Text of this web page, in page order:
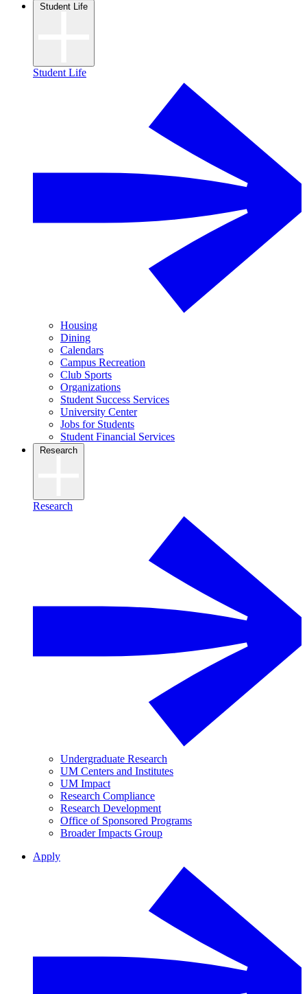
Student Life
Student Life
Housing
Dining
Calendars
Campus Recreation
Club Sports
Organizations
Student Success Services
University Center
Jobs for Students
Student Financial Services
Research
Research
Undergraduate Research
UM Centers and Institutes
UM Impact
Research Compliance
Research Development
Office of Sponsored Programs
Broader Impacts Group
Apply